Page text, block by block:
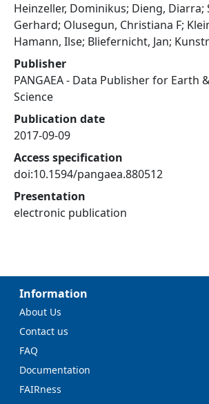
Heinzeller, Dominikus; Dieng, Diarra;
Gerhard; Olusegun, Christiana F;
Hamann, Ilse; Bliefernicht, Jan;
Publisher
PANGAEA - Data Publisher for Earth
Science
Publication date
2017-09-09
Access specification
doi:10.1594/pangaea.880512
Presentation
electronic publication
Information
About Us
Contact us
FAQ
Documentation
FAIRness